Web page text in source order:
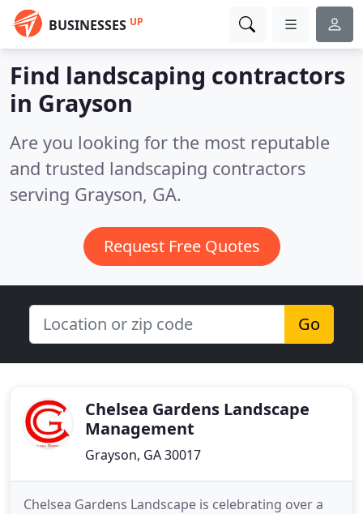
BUSINESSES UP
Find landscaping contractors
in Grayson
Are you looking for the most reputable
and trusted landscaping contractors
serving Grayson, GA.
Request Free Quotes
Go
Chelsea Gardens Landscape
Management
Grayson, GA 30017
Chelsea Gardens Landscape is celebrating over a